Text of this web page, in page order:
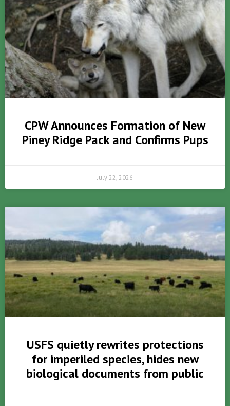
CPW Announces Formation of New
Piney Ridge Pack and Confirms Pups
July 22, 2026
USFS quietly rewrites protections
for imperiled species, hides new
biological documents from public